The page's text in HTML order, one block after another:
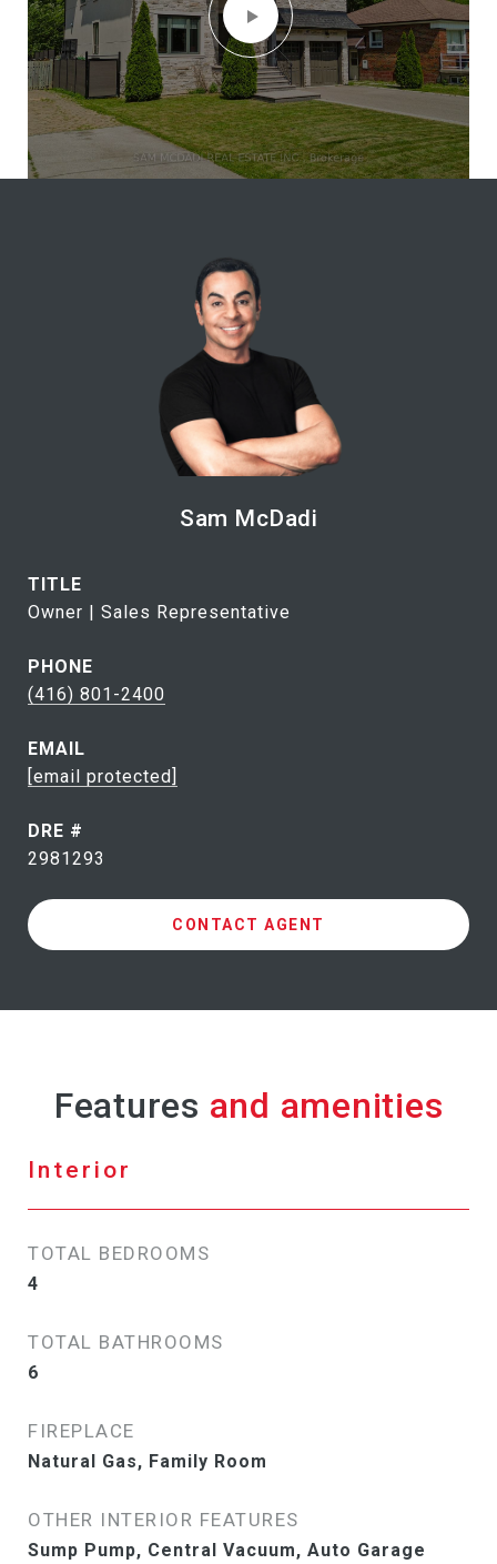
Sam McDadi
TITLE
Owner | Sales Representative
PHONE
(416) 801-2400
EMAIL
[email protected]
DRE #
2981293
CONTACT AGENT
Features
Interior
TOTAL BEDROOMS
4
TOTAL BATHROOMS
6
FIREPLACE
Natural Gas, Family Room
OTHER INTERIOR FEATURES
Sump Pump, Central Vacuum, Auto Garage